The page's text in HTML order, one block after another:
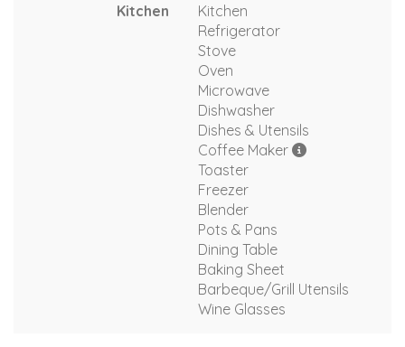
Kitchen
Kitchen
Refrigerator
Stove
Oven
Microwave
Dishwasher
Dishes & Utensils
Coffee Maker
Toaster
Freezer
Blender
Pots & Pans
Dining Table
Baking Sheet
Barbeque/Grill Utensils
Wine Glasses